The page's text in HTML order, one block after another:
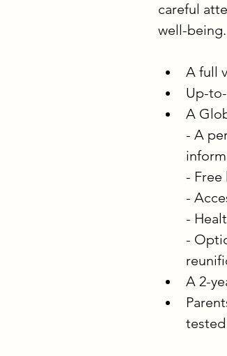
careful
well-
A full
Up-
A
- A
-
-
-
-
A 2-